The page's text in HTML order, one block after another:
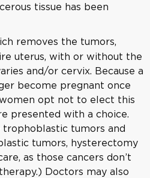
tissue has been
removes the tumors,
uterus, with or without the
and/or cervix. Because a
become pregnant once
opt not to elect this
presented with a choice.
tumors and
tumors, hysterectomy
as those cancers don’t
Doctors may also